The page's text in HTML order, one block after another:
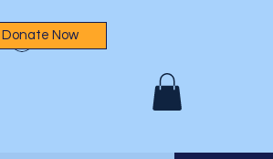
Log In
Donate Now